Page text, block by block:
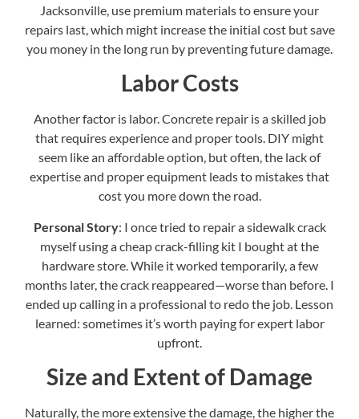
Jacksonville, use premium materials to ensure your
repairs last, which might increase the initial cost but save
you money in the long run by preventing future damage.
Labor Costs
Another factor is labor. Concrete repair is a skilled job
that requires experience and proper tools. DIY might
seem like an affordable option, but often, the lack of
expertise and proper equipment leads to mistakes that
cost you more down the road.
Personal Story: I once tried to repair a sidewalk crack
myself using a cheap crack-filling kit I bought at the
hardware store. While it worked temporarily, a few
months later, the crack reappeared—worse than before. I
ended up calling in a professional to redo the job. Lesson
learned: sometimes it’s worth paying for expert labor
upfront.
Size and Extent of Damage
Naturally, the more extensive the damage, the higher the